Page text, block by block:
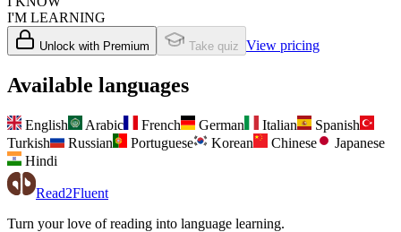
I'M LEARNING
Unlock with Premium Take quiz View pricing
Available languages
English Arabic French German Italian
Spanish
Turkish
Russian Portuguese Korean Chinese
Japanese
Hindi
Read2Fluent
Turn your love of reading into language learning.